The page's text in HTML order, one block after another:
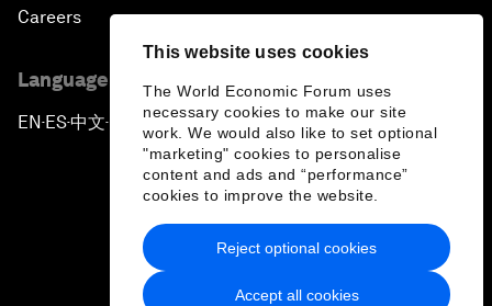
This website uses cookies
The World Economic Forum uses
necessary cookies to make our site
work. We would also like to set optional
"marketing" cookies to personalise
content and ads and “performance”
cookies to improve the website.
Accept all cookies
Reject optional cookies
Careers
Language editions
EN ▪ES▪中文▪ 日本語
Privacy Policy & Terms of Service